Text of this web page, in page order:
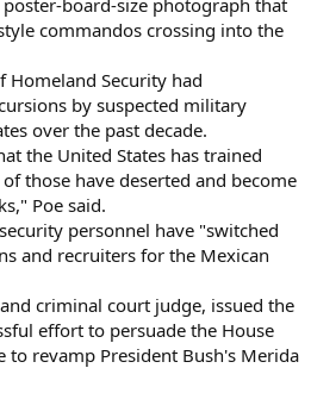
commandos crossing into the
Homeland Security had
by suspected military
over the past decade.
the United States has trained
those have deserted and become
Poe said.
personnel have "switched
and recruiters for the Mexican
criminal court judge, issued the
effort to persuade the House
to revamp President Bush's Merida